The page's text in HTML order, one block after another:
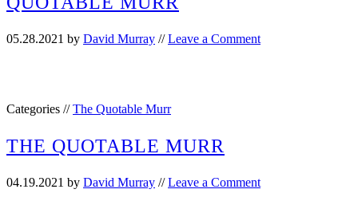
05.28.2021 by David Murray //Leave a Comment
Categories //The Quotable Murr
THE QUOTABLE MURR
04.19.2021 by David Murray //Leave a Comment